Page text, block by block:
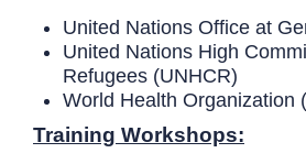
United Nations Office at
United Nations High
Refugees (UNHCR)
World Health Organization
Training Workshops: